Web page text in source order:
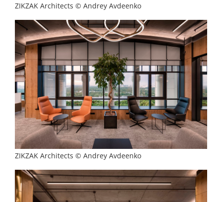
ZIKZAK Architects © Andrey Avdeenko
ZIKZAK Architects © Andrey Avdeenko